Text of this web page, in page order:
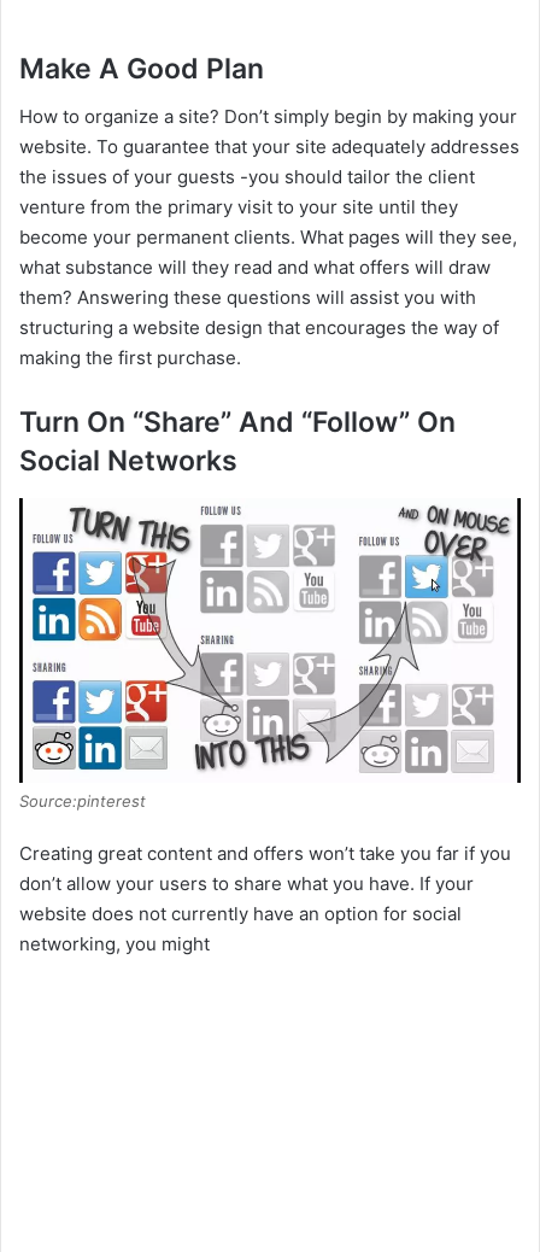
Make A Good Plan
How to organize a site? Don’t simply begin by making your
website. To guarantee that your site adequately addresses
the issues of your guests -you should tailor the client
venture from the primary visit to your site until they
become your permanent clients. What pages will they see,
what substance will they read and what offers will draw
them? Answering these questions will assist you with
structuring a website design that encourages the way of
making the first purchase.
Turn On “Share” And “Follow” On
Social Networks
Source:pinterest
Creating great content and offers won’t take you far if you
don’t allow your users to share what you have. If your
website does not currently have an option for social
networking, you might